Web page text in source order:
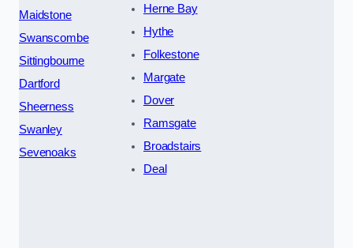
Maidstone
Swanscombe
Sittingbourne
Dartford
Sheerness
Swanley
Sevenoaks
Herne Bay
Hythe
Folkestone
Margate
Dover
Ramsgate
Broadstairs
Deal